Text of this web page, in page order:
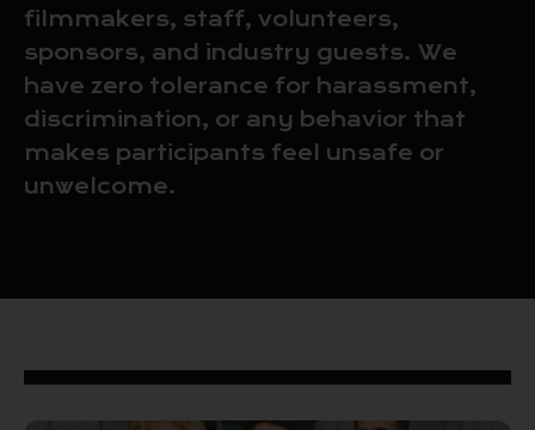
filmmakers, staff, volunteers,
sponsors, and industry guests. We
have zero tolerance for harassment,
discrimination, or any behavior that
makes participants feel unsafe or
unwelcome.